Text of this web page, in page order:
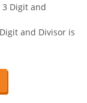
Digit and
and Divisor is